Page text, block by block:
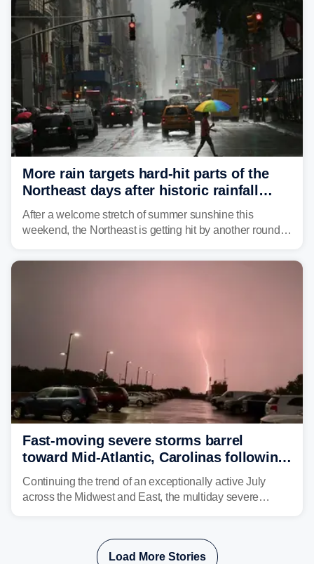
More rain targets hard-hit parts of the
Northeast days after historic rainfall
slammed the region
After a welcome stretch of summer sunshine this
weekend, the Northeast is getting hit by another round of
threatening parts of the region today.
Fast-moving severe storms barrel
toward Mid-Atlantic, Carolinas following
destructive Midwest tornadoes
Continuing the trend of an exceptionally active July
across the Midwest and East, the multiday severe
isolated tornadoes.
Load More Stories